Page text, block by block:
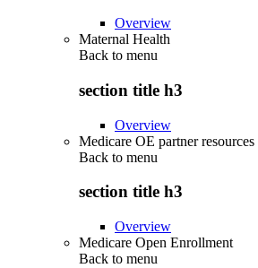
Overview
Maternal Health
Back to menu
section title h3
Overview
Medicare OE partner resources
Back to menu
section title h3
Overview
Medicare Open Enrollment
Back to menu